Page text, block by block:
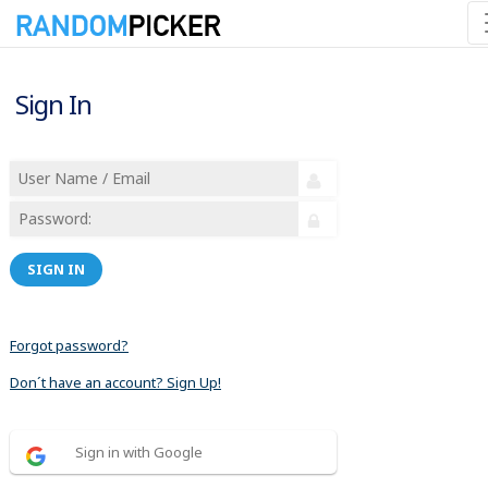
Sign In
SIGN IN
Forgot password?
Don´t have an account? Sign Up!
Sign in with Google